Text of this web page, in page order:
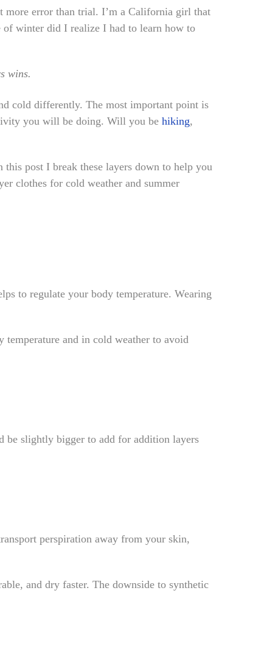
more error than trial. I’m a California girl that
of winter did I realize I had to learn how to
wins.
cold differently. The most important point is
you will be doing. Will you be hiking,
this post I break these layers down to help you
clothes for cold weather and summer
to regulate your body temperature. Wearing
temperature and in cold weather to avoid
be slightly bigger to add for addition layers
perspiration away from your skin,
and dry faster. The downside to synthetic